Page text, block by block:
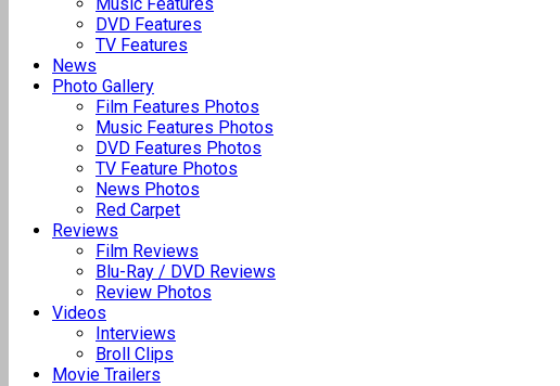
DVD Features
TV Features
News
Photo Gallery
Film Features Photos
Music Features Photos
DVD Features Photos
TV Feature Photos
News Photos
Red Carpet
Reviews
Film Reviews
Blu-Ray / DVD Reviews
Review Photos
Videos
Interviews
Broll Clips
Movie Trailers